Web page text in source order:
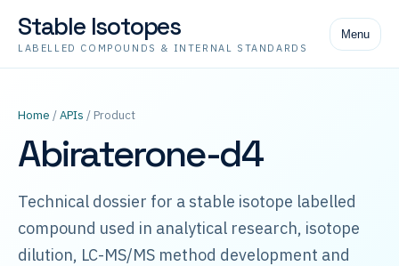
Stable Isotopes
LABELLED COMPOUNDS & INTERNAL STANDARDS
Menu
Home /APIs / Product
Abiraterone-d4
Technical dossier for a stable isotope labelled
compound used in analytical research, isotope
dilution, LC-MS/MS method development and